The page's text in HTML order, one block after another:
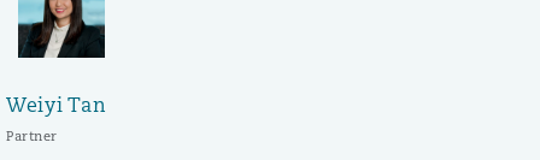
Weiyi Tan
Partner